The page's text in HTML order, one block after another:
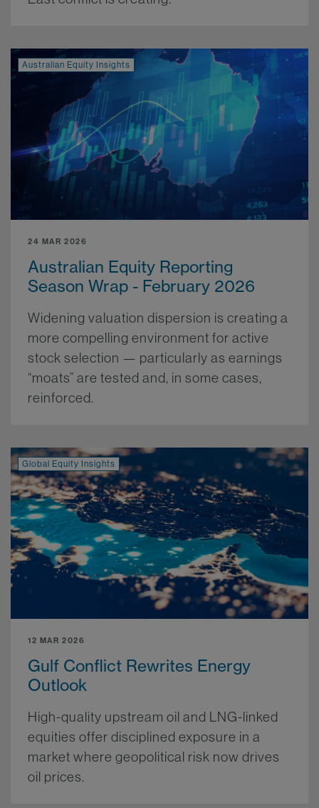
Australian Equity Insights
24 MAR 2026
Australian Equity Reporting
Season Wrap - February 2026
Widening valuation dispersion is creating a
more compelling environment for active
stock selection — particularly as earnings
“moats” are tested and, in some cases,
reinforced.
Global Equity Insights
12 MAR 2026
Gulf Conflict Rewrites Energy
Outlook
High-quality upstream oil and LNG-linked
equities offer disciplined exposure in a
market where geopolitical risk now drives
oil prices.